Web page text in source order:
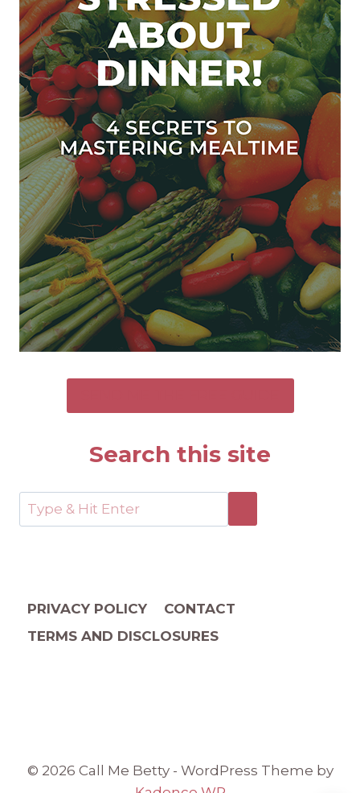
Search this site
PRIVACY POLICY
CONTACT
TERMS AND DISCLOSURES
© 2026 Call Me Betty - WordPress Theme by